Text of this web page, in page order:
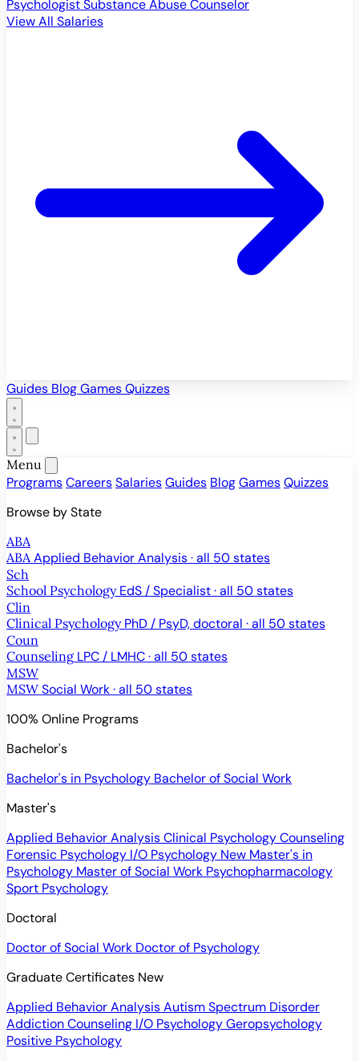
PsychologistSubstance Abuse Counselor
View All Salaries
Guides BlogGamesQuizzes
Menu
ProgramsCareersSalariesGuides BlogGamesQuizzes
Browse by State
ABA
ABA Applied Behavior Analysis · all 50 states
Sch
School Psychology EdS / Specialist · all 50 states
Clin
Clinical Psychology PhD / PsyD, doctoral · all 50 states
Coun
Counseling LPC / LMHC · all 50 states
MSW
MSW Social Work · all 50 states
100% Online Programs
Bachelor's
Bachelor's in Psychology Bachelor of Social Work
Master's
Applied Behavior AnalysisClinical PsychologyCounseling
Forensic Psychology I/O Psychology New Master's in
Psychology Master of Social Work Psychopharmacology
Sport Psychology
Doctoral
Doctor of Social Work Doctor of Psychology
Graduate Certificates New
Applied Behavior AnalysisAutism Spectrum Disorder
Addiction Counseling I/O PsychologyGeropsychology
Positive Psychology